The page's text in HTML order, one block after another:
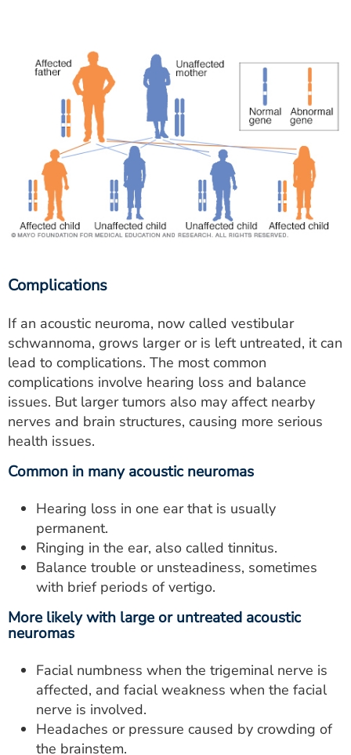
Complications
If an acoustic neuroma, now called vestibular
schwannoma, grows larger or is left untreated, it can
lead to complications. The most common
complications involve hearing loss and balance
issues. But larger tumors also may affect nearby
nerves and brain structures, causing more serious
health issues.
Common in many acoustic neuromas
Hearing loss in one ear that is usually
permanent.
Ringing in the ear, also called tinnitus.
Balance trouble or unsteadiness, sometimes
with brief periods of vertigo.
More likely with large or untreated acoustic
neuromas
Facial numbness when the trigeminal nerve is
affected, and facial weakness when the facial
nerve is involved.
Headaches or pressure caused by crowding of
the brainstem.